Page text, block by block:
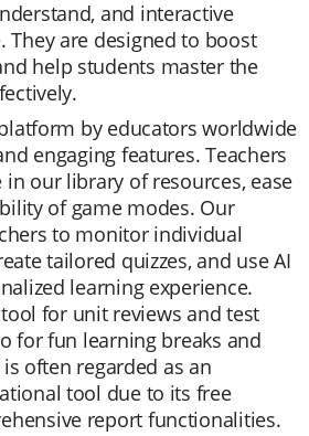
and interactive
They are designed to boost
help students master the
by educators worldwide
engaging features. Teachers
our library of resources, ease
of game modes. Our
to monitor individual
tailored quizzes, and use AI
learning experience.
for unit reviews and test
for fun learning breaks and
often regarded as an
tool due to its free
report functionalities.